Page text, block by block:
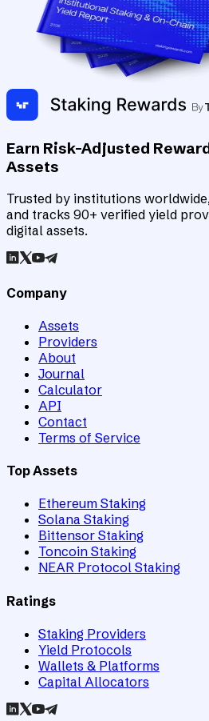
Earn Risk-Adjusted
Assets
Trusted by institutions
and tracks 90+ verified yield
digital assets.
Company
Assets
Providers
About
Journal
Calculator
API
Contact
Terms of Service
Top Assets
Ethereum Staking
Solana Staking
Bittensor Staking
Toncoin Staking
NEAR Protocol Staking
Ratings
Staking Providers
Yield Protocols
Wallets & Platforms
Capital Allocators